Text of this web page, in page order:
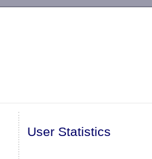
User Statistics